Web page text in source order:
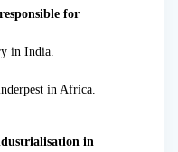
for
in India.
in Africa.
in